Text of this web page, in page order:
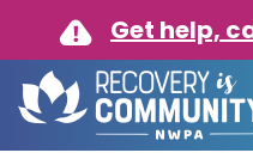
Skip to main content
Get help,